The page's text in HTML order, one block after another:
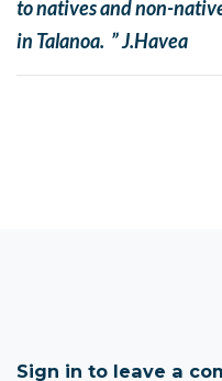
to natives and non-
in Talanoa. ” J.Havea
Sign in to leave a